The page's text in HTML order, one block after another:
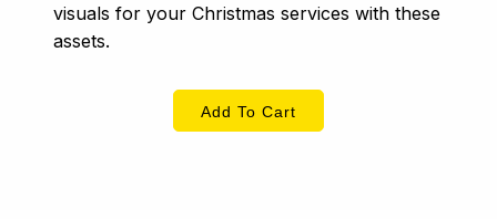
visuals for your Christmas services with these
assets.
Add To Cart